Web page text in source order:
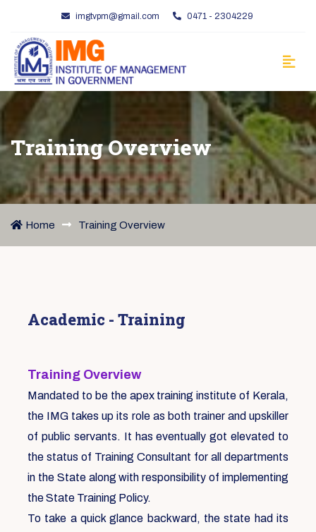
imgtvpm@gmail.com 0471 - 2304229
Training Overview
Home Training Overview
Academic - Training
Training Overview
Mandated to be the apex training institute of Kerala,
the IMG takes up its role as both trainer and upskiller
of public servants. It has eventually got elevated to
the status of Training Consultant for all departments
in the State along with responsibility of implementing
the State Training Policy.
To take a quick glance backward, the state had its